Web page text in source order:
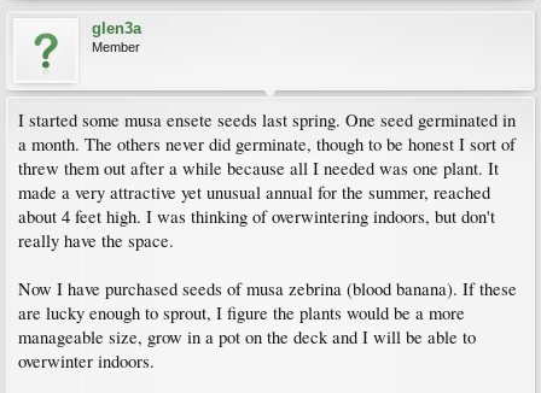
glen3a
Member
I started some musa ensete seeds last spring. One seed germinated in
a month. The others never did germinate, though to be honest I sort of
threw them out after a while because all I needed was one plant. It
made a very attractive yet unusual annual for the summer, reached
about 4 feet high. I was thinking of overwintering indoors, but don't
really have the space.
Now I have purchased seeds of musa zebrina (blood banana). If these
are lucky enough to sprout, I figure the plants would be a more
manageable size, grow in a pot on the deck and I will be able to
overwinter indoors.